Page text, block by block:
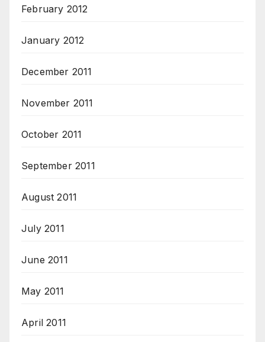
February 2012
January 2012
December 2011
November 2011
October 2011
September 2011
August 2011
July 2011
June 2011
May 2011
April 2011